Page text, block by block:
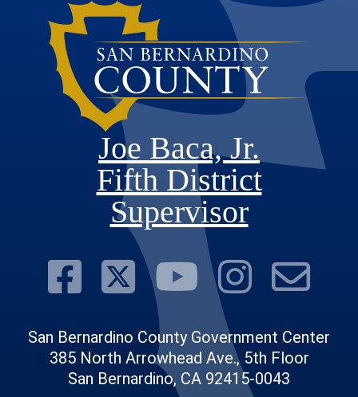
Joe Baca, Jr.
Fifth District
Supervisor
Visit Our
Visit Our
Visit Our
Visit
San Bernardino County Government Center
385 North Arrowhead Ave., 5th Floor
San Bernardino, CA 92415-0043